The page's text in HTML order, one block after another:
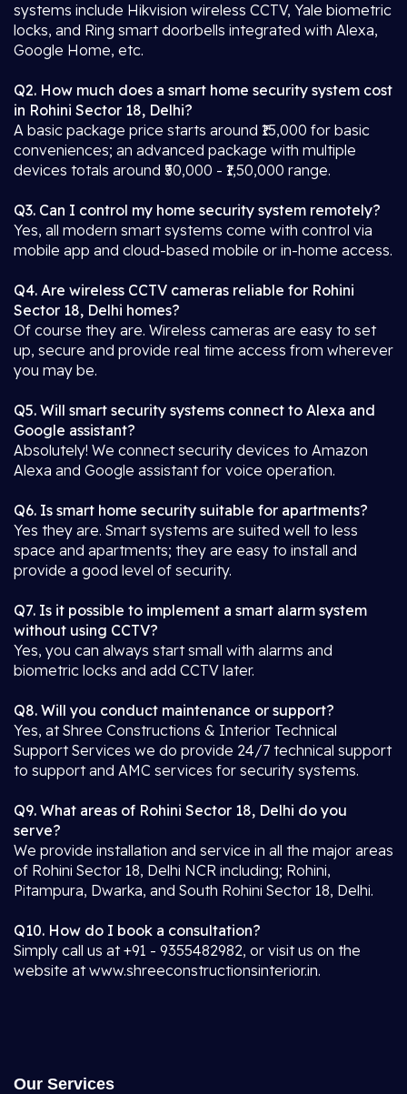
systems include Hikvision wireless CCTV, Yale biometric
locks, and Ring smart doorbells integrated with Alexa,
Google Home, etc.
Q2. How much does a smart home security system cost
in Rohini Sector 18, Delhi?
A basic package price starts around ₹15,000 for basic
conveniences; an advanced package with multiple
devices totals around ₹50,000 - ₹1,50,000 range.
Q3. Can I control my home security system remotely?
Yes, all modern smart systems come with control via
mobile app and cloud-based mobile or in-home access.
Q4. Are wireless CCTV cameras reliable for Rohini
Sector 18, Delhi homes?
Of course they are. Wireless cameras are easy to set
up, secure and provide real time access from wherever
you may be.
Q5. Will smart security systems connect to Alexa and
Google assistant?
Absolutely! We connect security devices to Amazon
Alexa and Google assistant for voice operation.
Q6. Is smart home security suitable for apartments?
Yes they are. Smart systems are suited well to less
space and apartments; they are easy to install and
provide a good level of security.
Q7. Is it possible to implement a smart alarm system
without using CCTV?
Yes, you can always start small with alarms and
biometric locks and add CCTV later.
Q8. Will you conduct maintenance or support?
Yes, at Shree Constructions & Interior Technical
Support Services we do provide 24/7 technical support
to support and AMC services for security systems.
Q9. What areas of Rohini Sector 18, Delhi do you
serve?
We provide installation and service in all the major areas
of Rohini Sector 18, Delhi NCR including; Rohini,
Pitampura, Dwarka, and South Rohini Sector 18, Delhi.
Q10. How do I book a consultation?
Simply call us at +91 - 9355482982, or visit us on the
website at www.shreeconstructionsinterior.in.
Our Services